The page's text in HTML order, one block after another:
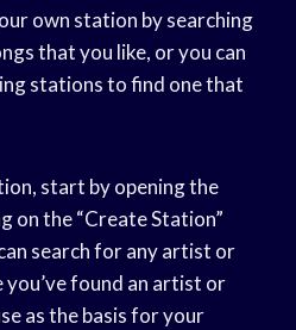
own station by searching
that you like, or you can
stations to find one that
start by opening the
on the “Create Station”
search for any artist or
you’ve found an artist or
as the basis for your